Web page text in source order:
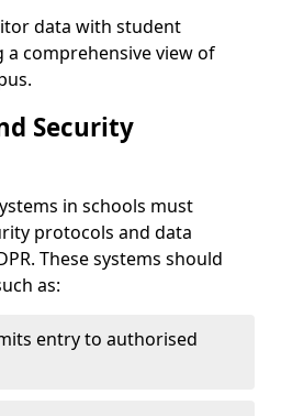
data with student
comprehensive view of
Security
in schools must
protocols and data
These systems should
as:
entry to authorised